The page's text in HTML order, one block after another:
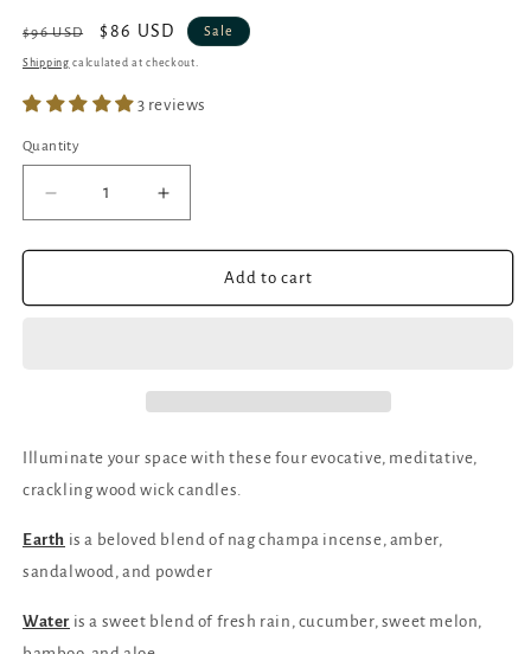
Regular
price
$96 USD
Sale
price
$86 USD Sale
Shipping calculated at checkout.
3 reviews
Quantity
Quantity
Decrease
quantity
for
Candles
|
Set
of
4
Increase
quantity
for
Elemental
Candles
|
Set
of
4
Add to cart
Illuminate your space with these four evocative, meditative,
crackling wood wick candles.
Earth is a beloved blend of nag champa incense, amber,
sandalwood, and powder
Water is a sweet blend of fresh rain, cucumber, sweet melon,